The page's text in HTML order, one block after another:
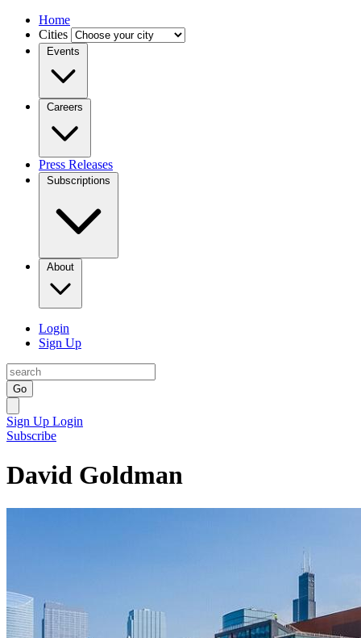
Home
Cities
Events
Careers
Press Releases
Subscriptions
About
Login
Sign Up
Go
Sign Up Login
Subscribe
David Goldman